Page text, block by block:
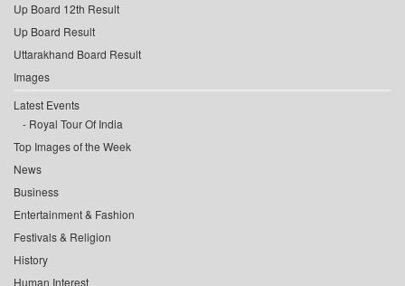
Up Board 12th Result
Up Board Result
Uttarakhand Board Result
Images
Latest Events
Royal Tour Of India
Top Images of the Week
News
Business
Entertainment & Fashion
Festivals & Religion
History
Human Interest